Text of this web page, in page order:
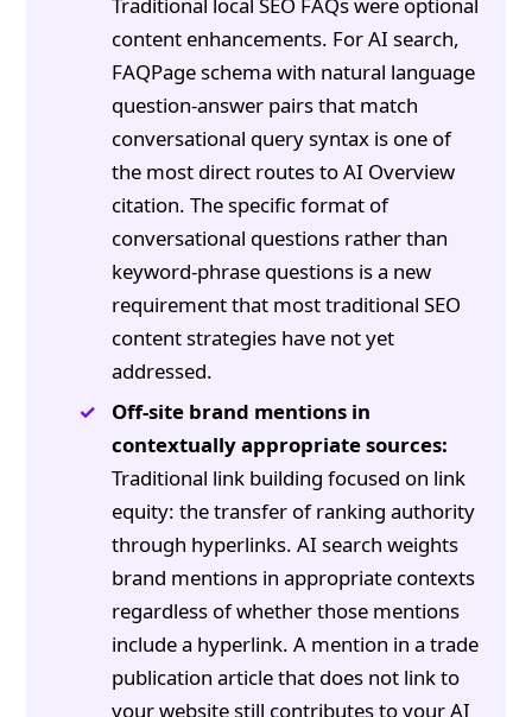
content enhancements. For AI search,
FAQPage schema with natural language
question-answer pairs that match
conversational query syntax is one of
the most direct routes to AI Overview
citation. The specific format of
conversational questions rather than
keyword-phrase questions is a new
requirement that most traditional SEO
content strategies have not yet
addressed.
Off-site brand mentions in
contextually appropriate sources:
Traditional link building focused on link
equity: the transfer of ranking authority
through hyperlinks. AI search weights
brand mentions in appropriate contexts
regardless of whether those mentions
include a hyperlink. A mention in a trade
publication article that does not link to
your website still contributes to your AI